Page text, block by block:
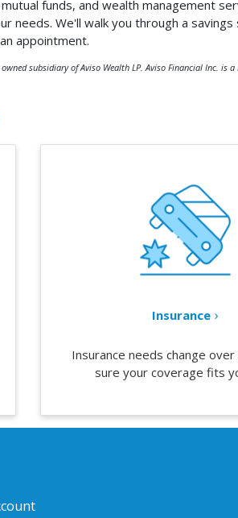
funds, and wealth management
We'll walk you through a
appointment.
subsidiary of Aviso Wealth LP. Aviso Financial Inc. is
Insurance
Insurance needs change
sure your coverage fits